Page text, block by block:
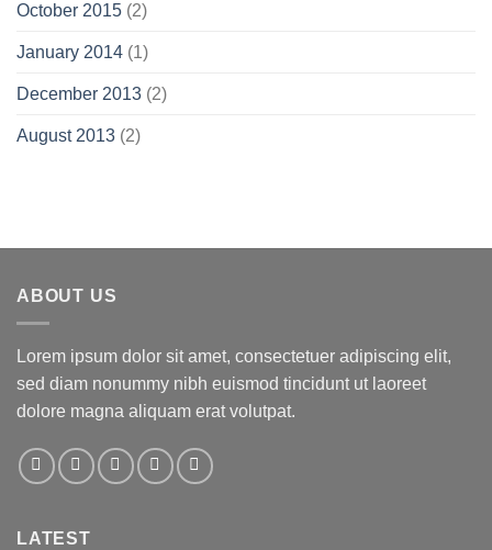
October 2015 (2)
January 2014 (1)
December 2013 (2)
August 2013 (2)
ABOUT US
Lorem ipsum dolor sit amet, consectetuer adipiscing elit,
sed diam nonummy nibh euismod tincidunt ut laoreet
dolore magna aliquam erat volutpat.
LATEST